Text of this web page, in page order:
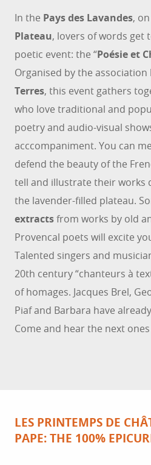
In the Pays des Lavandes,
Plateau, lovers of words get
poetic event: the “Poésie et
Organised by the association
Terres, this event gathers
who love traditional and
poetry and audio-visual
acccompaniment. You can
defend the beauty of the
tell and illustrate their works
the lavender-filled plateau.
extractsfrom works by old
Provencal poets will excite
Talented singers and
20th century “chanteurs à
of homages. Jacques Brel,
Piaf and Barbara have
Come and hear the next
LES PRINTEMPS DE
PAPE: THE 100%